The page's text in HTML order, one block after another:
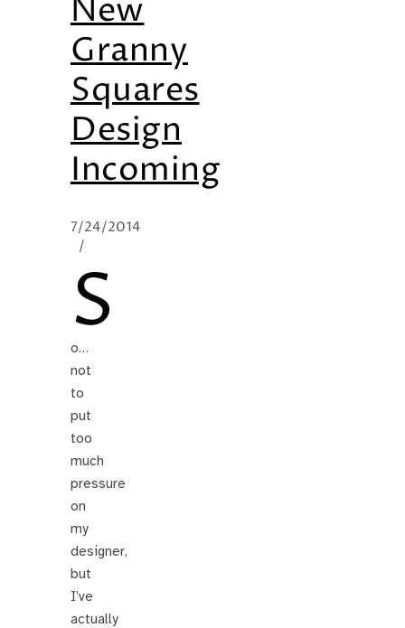
New
Granny
Squares
Design
Incoming
7/24/2014
/
S
o…
not
to
put
too
much
pressure
on
my
designer,
but
I’ve
actually